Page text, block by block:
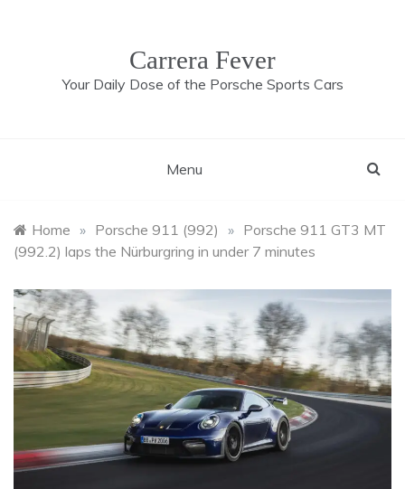
Carrera Fever
Your Daily Dose of the Porsche Sports Cars
Menu
Home » Porsche 911 (992) » Porsche 911 GT3 MT
(992.2) laps the Nürburgring in under 7 minutes